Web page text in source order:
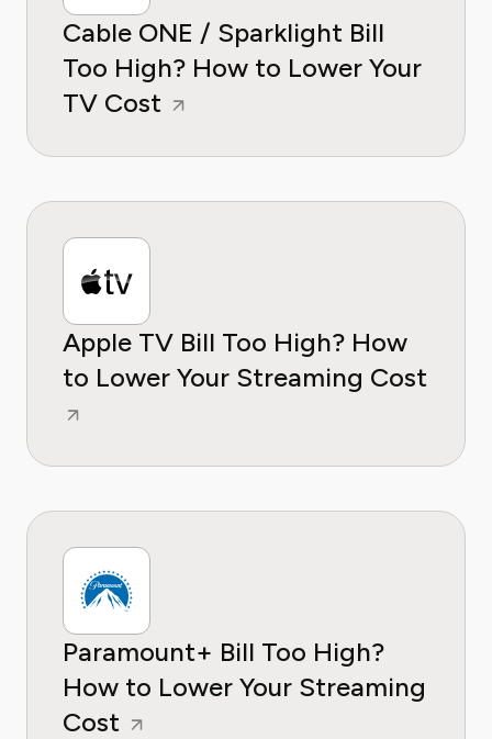
Cable ONE / Sparklight Bill
Too High? How to Lower Your
TV Cost
Apple TV Bill Too High? How
to Lower Your Streaming Cost
Paramount+ Bill Too High?
How to Lower Your Streaming
Cost